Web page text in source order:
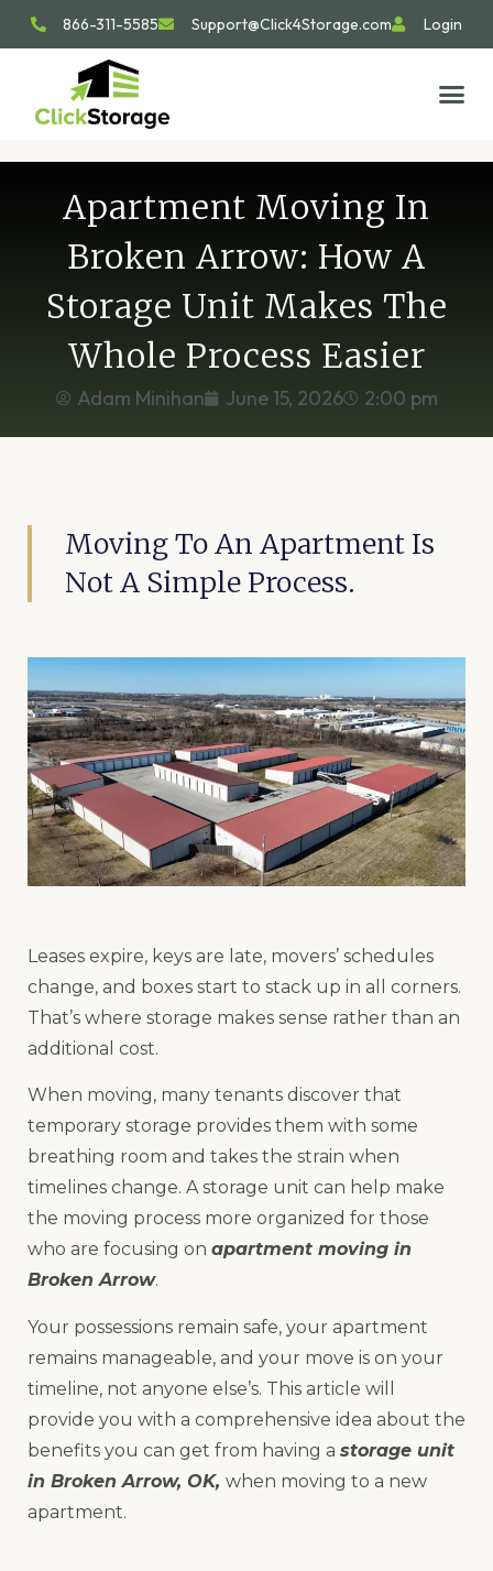
866-311-5585 Support@Click4Storage.com Login
Apartment Moving In
Broken Arrow: How A
Storage Unit Makes The
Whole Process Easier
Adam Minihan June 15, 2026 2:00 pm
Moving To An Apartment Is
Not A Simple Process.
Leases expire, keys are late, movers’ schedules
change, and boxes start to stack up in all corners.
That’s where storage makes sense rather than an
additional cost.
When moving, many tenants discover that
temporary storage provides them with some
breathing room and takes the strain when
timelines change. A storage unit can help make
the moving process more organized for those
who are focusing on apartment moving in
Broken Arrow.
Your possessions remain safe, your apartment
remains manageable, and your move is on your
timeline, not anyone else’s. This article will
provide you with a comprehensive idea about the
benefits you can get from having a storage unit
in Broken Arrow, OK, when moving to a new
apartment.